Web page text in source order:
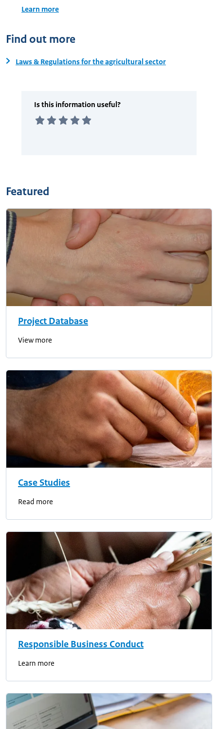
Learn more
Find out more
Laws & Regulations for the agricultural sector
Featured
Project Database
View more
Case Studies
Read more
Responsible Business Conduct
Learn more